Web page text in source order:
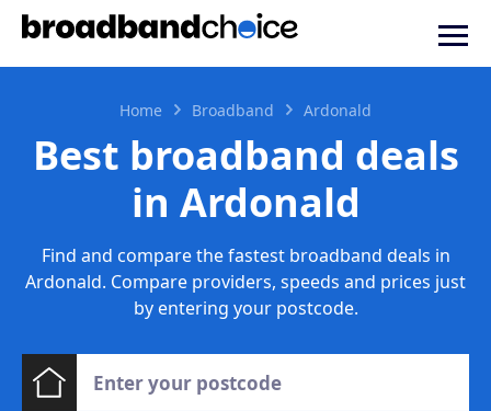
Home Broadband Ardonald
Best broadband deals
in Ardonald
Find and compare the fastest broadband deals in
Ardonald. Compare providers, speeds and prices just
by entering your postcode.